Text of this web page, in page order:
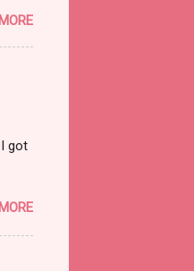
got